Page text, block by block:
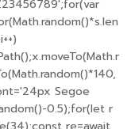
Segoe
0.5);for(let r